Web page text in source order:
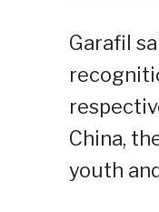
Garafil
China,
youth